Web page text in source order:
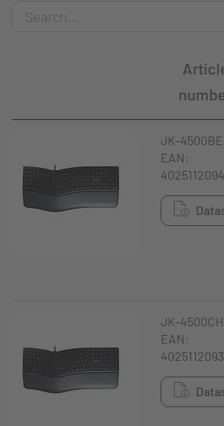
JK-
EAN:
JK-
EAN: